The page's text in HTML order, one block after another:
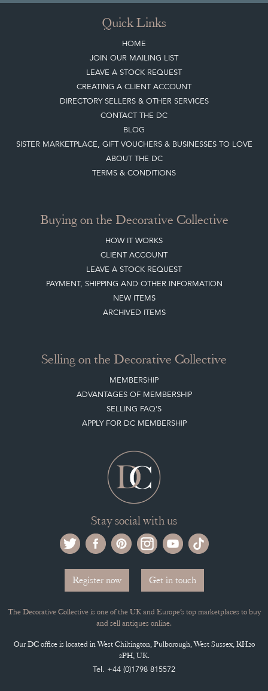
Quick Links
HOME
JOIN OUR MAILING LIST
LEAVE A STOCK REQUEST
CREATING A CLIENT ACCOUNT
DIRECTORY SELLERS & OTHER SERVICES
CONTACT THE DC
BLOG
SISTER MARKETPLACE, GIFT VOUCHERS & BUSINESSES TO LOVE
ABOUT THE DC
TERMS & CONDITIONS
Buying on the Decorative Collective
HOW IT WORKS
CLIENT ACCOUNT
LEAVE A STOCK REQUEST
PAYMENT, SHIPPING AND OTHER INFORMATION
NEW ITEMS
ARCHIVED ITEMS
Selling on the Decorative Collective
MEMBERSHIP
ADVANTAGES OF MEMBERSHIP
SELLING FAQ'S
APPLY FOR DC MEMBERSHIP
Stay social with us
Register now Get in touch
The Decorative Collective is one of the UK and Europe’s top marketplaces to buy
and sell antiques online.
Our DC office is located in West Chiltington, Pulborough, West Sussex, RH20
2PH, UK.
Tel. +44 (0)1798 815572